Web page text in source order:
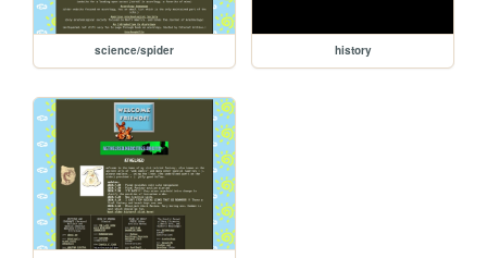
science/spider history